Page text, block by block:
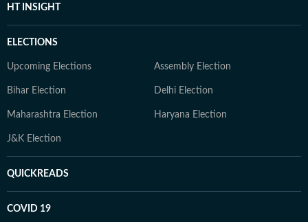
HT INSIGHT
ELECTIONS
Upcoming Elections Assembly Election
Bihar Election Delhi Election
Maharashtra Election Haryana Election
J&K Election
QUICKREADS
COVID 19